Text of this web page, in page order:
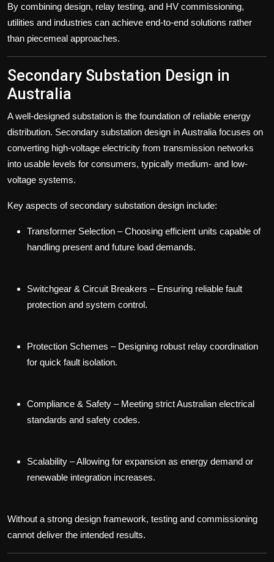
By combining design, relay testing, and HV commissioning,
utilities and industries can achieve end-to-end solutions rather
than piecemeal approaches.
Secondary Substation Design in
Australia
A well-designed substation is the foundation of reliable energy
distribution. Secondary substation design in Australia focuses on
converting high-voltage electricity from transmission networks
into usable levels for consumers, typically medium- and low-
voltage systems.
Key aspects of secondary substation design include:
Transformer Selection – Choosing efficient units capable of
handling present and future load demands.
Switchgear & Circuit Breakers – Ensuring reliable fault
protection and system control.
Protection Schemes – Designing robust relay coordination
for quick fault isolation.
Compliance & Safety – Meeting strict Australian electrical
standards and safety codes.
Scalability – Allowing for expansion as energy demand or
renewable integration increases.
Without a strong design framework, testing and commissioning
cannot deliver the intended results.